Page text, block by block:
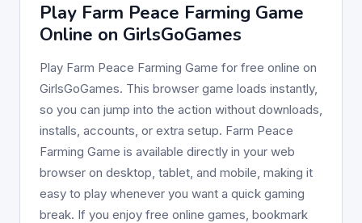
Play Farm Peace Farming Game
Online on GirlsGoGames
Play Farm Peace Farming Game for free online on
GirlsGoGames. This browser game loads instantly,
so you can jump into the action without downloads,
installs, accounts, or extra setup. Farm Peace
Farming Game is available directly in your web
browser on desktop, tablet, and mobile, making it
easy to play whenever you want a quick gaming
break. If you enjoy free online games, bookmark